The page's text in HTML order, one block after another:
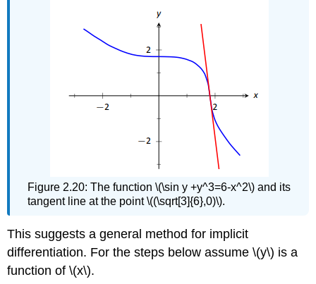
Figure 2.20: The function \(\sin y +y^3=6-x^2\) and its
tangent line at the point \((\sqrt[3]{6},0)\).
This suggests a general method for implicit
differentiation. For the steps below assume \(y\) is a
function of \(x\).